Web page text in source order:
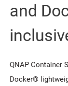
and
QNAP Container
Docker®